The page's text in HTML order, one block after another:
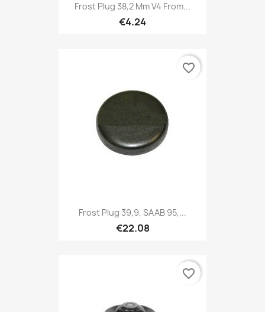
Frost Plug 38,2 Mm V4 From...
€4.24
Frost Plug 39,9, SAAB 95,...
€22.08
favorite_border
favorite_border